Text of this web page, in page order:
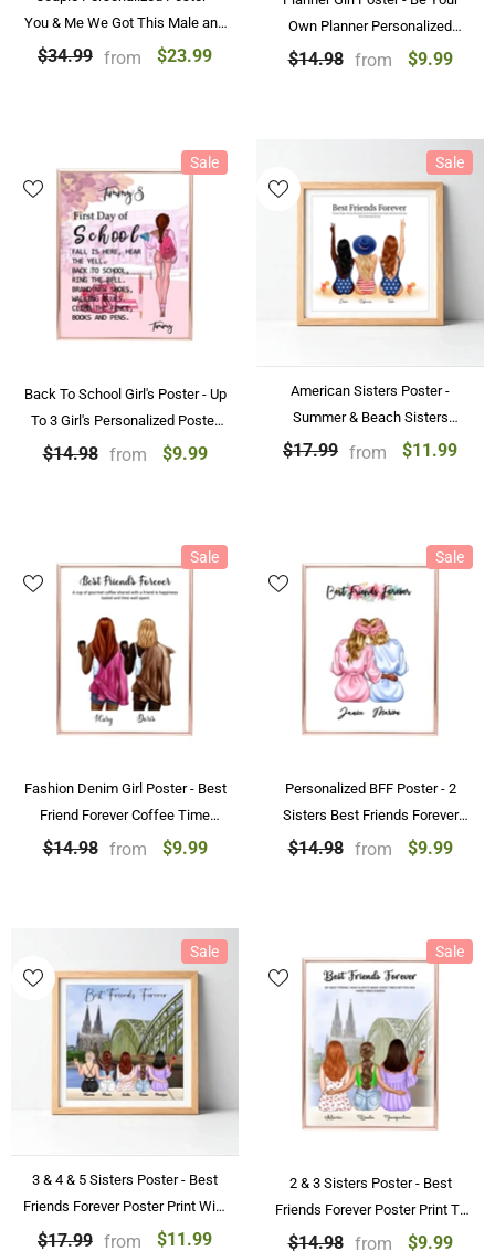
You & Me We Got This Male and
Female at the Beach
$34.99 from $23.99
Own Planner Personalized
Poster
$14.98 from $9.99
Sale
Back To School Girl's Poster - Up
To 3 Girl's Personalized Poster
For Best Friends
$14.98 from $9.99
Sale
American Sisters Poster -
Summer & Beach Sisters
Personalized Friendship Gifts
$17.99 from $11.99
Sale
Fashion Denim Girl Poster - Best
Friend Forever Coffee Time
Personalized Poster Prints
$14.98 from $9.99
Sale
Personalized BFF Poster - 2
Sisters Best Friends Forever
Custom Poster With Name
$14.98 from $9.99
Sale
3 & 4 & 5 Sisters Poster - Best
Friends Forever Poster Print With
Name, Besties Personalized
$17.99 from $11.99
Sale
2 & 3 Sisters Poster - Best
Friends Forever Poster Print To
BFF Birthday Gifts Personalized
$14.98 from $9.99